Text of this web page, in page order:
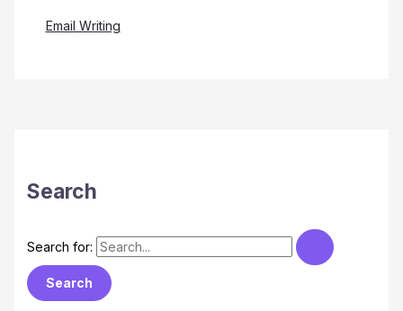
Email Writing
Search
Search for: